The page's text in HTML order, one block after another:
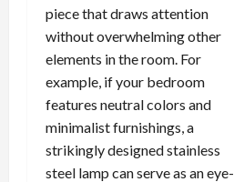
piece that draws attention
without overwhelming other
elements in the room. For
example, if your bedroom
features neutral colors and
minimalist furnishings, a
strikingly designed stainless
steel lamp can serve as an eye-